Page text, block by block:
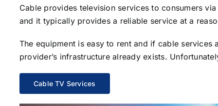
Cable provides television services to consumers
and it typically provides a reliable service at a
The equipment is easy to rent and if cable
provider’s infrastructure already exists.
Cable TV Services